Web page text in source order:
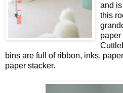
and
this
paper
bins are full of ribbon, inks,
paper stacker.